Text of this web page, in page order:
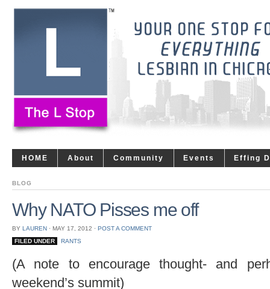
HOME About Community Events Effing
BLOG
Why NATO Pisses me off
BY LAUREN ⋅ MAY 17, 2012 ⋅ POST A COMMENT
FILED UNDER
RANTS
(A note to encourage thought- and
weekend’s summit)